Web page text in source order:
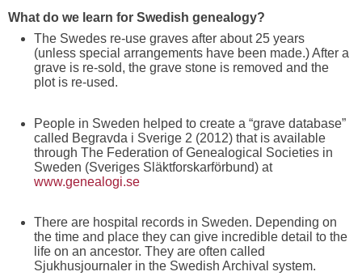
What do we learn for Swedish genealogy?
The Swedes re-use graves after about 25 years
(unless special arrangements have been made.) After a
grave is re-sold, the grave stone is removed and the
plot is re-used.
People in Sweden helped to create a “grave database”
called Begravda i Sverige 2 (2012) that is available
through The Federation of Genealogical Societies in
Sweden (Sveriges Släktforskarförbund) at
www.genealogi.se
There are hospital records in Sweden. Depending on
the time and place they can give incredible detail to the
life on an ancestor. They are often called
Sjukhusjournaler in the Swedish Archival system.